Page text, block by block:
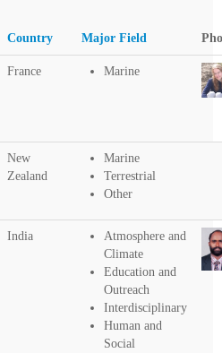
Country Major Field
France Marine
New
Zealand
Marine
Terrestrial
Other
India
Atmosphere and
Climate
Education and
Outreach
Interdisciplinary
Human and
Social